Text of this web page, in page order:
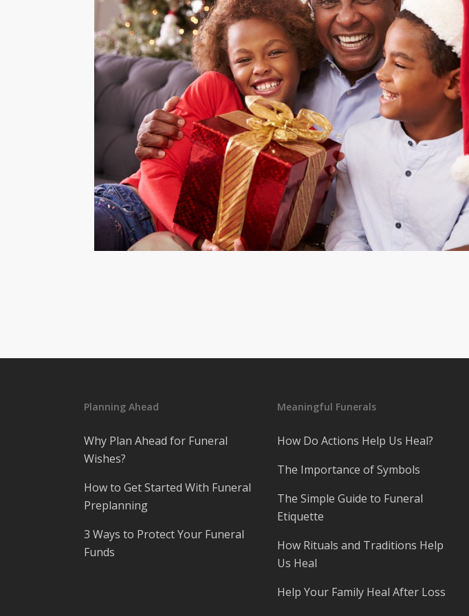
Planning Ahead
Why Plan Ahead for Funeral
Wishes?
How to Get Started With Funeral
Preplanning
3 Ways to Protect Your Funeral
Funds
Meaningful Funerals
How Do Actions Help Us Heal?
The Importance of Symbols
The Simple Guide to Funeral
Etiquette
How Rituals and Traditions Help
Us Heal
Help Your Family Heal After Loss